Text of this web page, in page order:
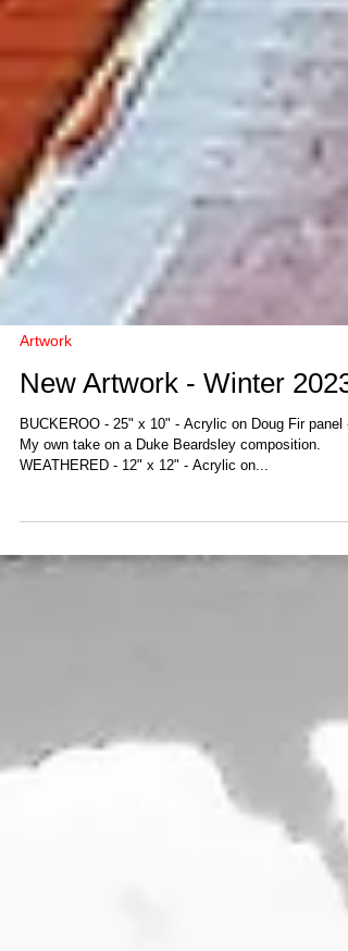
Artwork
New Artwork - Winter 2023
BUCKEROO - 25" x 10" - Acrylic on Doug Fir panel -
WEATHERED - 12" x 12" - Acrylic on...